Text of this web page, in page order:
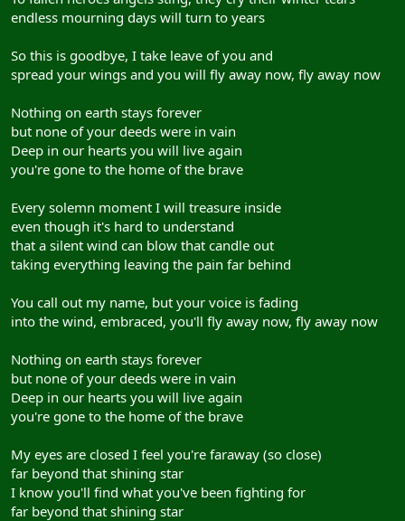
endless mourning days will turn to years
So this is goodbye, I take leave of you and
spread your wings and you will fly away now, fly away now
Nothing on earth stays forever
but none of your deeds were in vain
Deep in our hearts you will live again
you're gone to the home of the brave
Every solemn moment I will treasure inside
even though it's hard to understand
that a silent wind can blow that candle out
taking everything leaving the pain far behind
You call out my name, but your voice is fading
into the wind, embraced, you'll fly away now, fly away now
Nothing on earth stays forever
but none of your deeds were in vain
Deep in our hearts you will live again
you're gone to the home of the brave
My eyes are closed I feel you're faraway (so close)
far beyond that shining star
I know you'll find what you've been fighting for
far beyond that shining star